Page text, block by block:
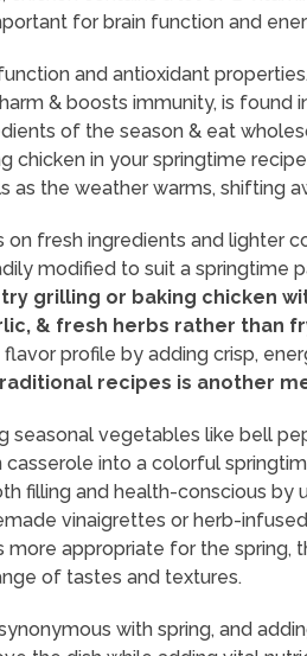
for brain function and
and antioxidant
& boosts immunity, is found
of the season & eat
chicken in your springtime
as the weather warms, shifting
on fresh ingredients and lighter
modified to suit a springtime
grilling or baking chicken
& fresh herbs rather than
profile by adding crisp,
recipes is another
seasonal vegetables like bell
casserole into a colorful
filling and health-conscious by
vinaigrettes or herb-
more appropriate for the spring,
of tastes and textures.
with spring, and